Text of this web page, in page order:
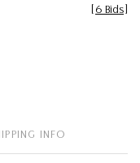
6 Bids
INFO